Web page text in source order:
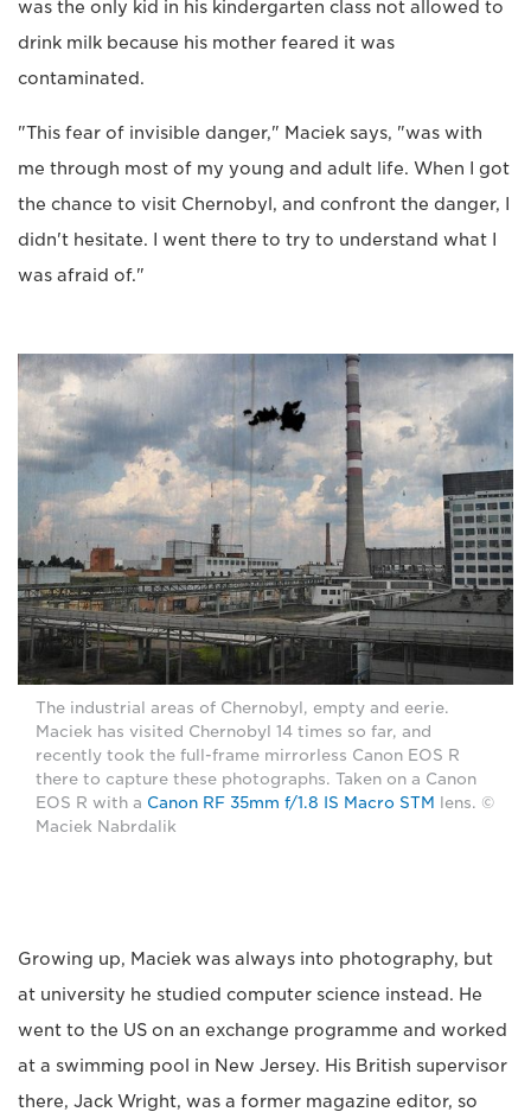
was the only kid in his kindergarten class not allowed to
drink milk because his mother feared it was
contaminated.
"This fear of invisible danger," Maciek says, "was with
me through most of my young and adult life. When I got
the chance to visit Chernobyl, and confront the danger, I
didn't hesitate. I went there to try to understand what I
was afraid of."
The industrial areas of Chernobyl, empty and eerie.
Maciek has visited Chernobyl 14 times so far, and
recently took the full-frame mirrorless Canon EOS R
there to capture these photographs. Taken on a Canon
EOS R with a Canon RF 35mm f/1.8 IS Macro STM lens. ©
Maciek Nabrdalik
Growing up, Maciek was always into photography, but
at university he studied computer science instead. He
went to the US on an exchange programme and worked
at a swimming pool in New Jersey. His British supervisor
there, Jack Wright, was a former magazine editor, so